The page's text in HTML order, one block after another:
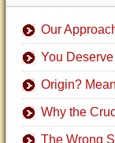
Our
You
Origin?
Why the
The Wrong